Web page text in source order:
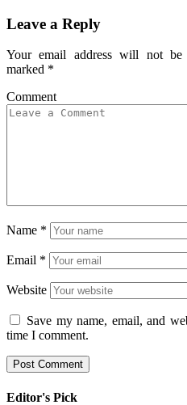
Leave a Reply
Your email address will not be
marked *
Name *
Email *
Website
Save my name, email, and
time I comment.
Editor's Pick